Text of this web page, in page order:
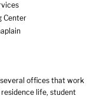
Center
offices that work
life, student